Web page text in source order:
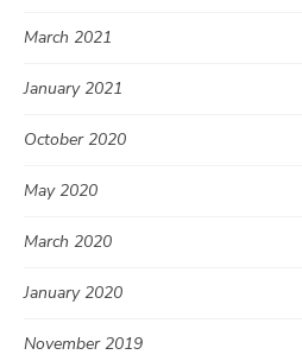
March 2021
January 2021
October 2020
May 2020
March 2020
January 2020
November 2019